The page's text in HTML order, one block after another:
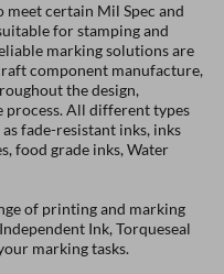
certain Mil Spec and
for stamping and
marking solutions are
component manufacture,
the design,
process. All different types
fade-resistant inks, inks
food grade inks, Water
of printing and marking
Ink, Torqueseal
marking tasks.